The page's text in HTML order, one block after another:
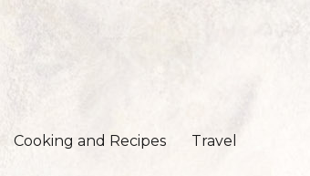
Cooking and Recipes Travel